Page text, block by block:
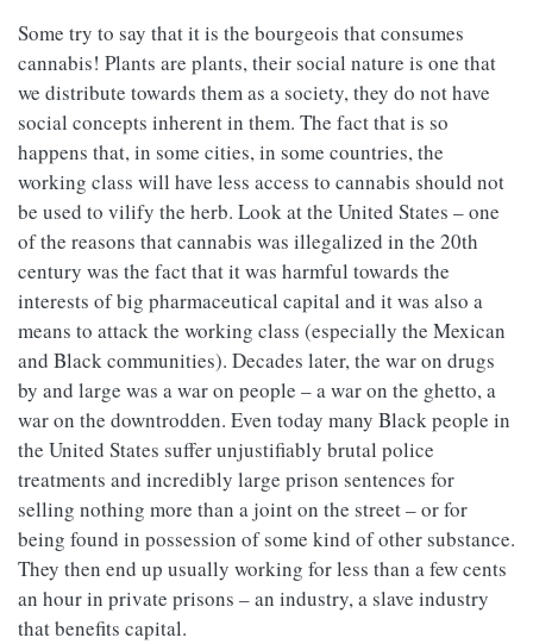
Some try to say that it is the bourgeois that consumes
cannabis! Plants are plants, their social nature is one that
we distribute towards them as a society, they do not have
social concepts inherent in them. The fact that is so
happens that, in some cities, in some countries, the
working class will have less access to cannabis should not
be used to vilify the herb. Look at the United States – one
of the reasons that cannabis was illegalized in the 20th
century was the fact that it was harmful towards the
interests of big pharmaceutical capital and it was also a
means to attack the working class (especially the Mexican
and Black communities). Decades later, the war on drugs
by and large was a war on people – a war on the ghetto, a
war on the downtrodden. Even today many Black people in
the United States suffer unjustifiably brutal police
treatments and incredibly large prison sentences for
selling nothing more than a joint on the street – or for
being found in possession of some kind of other substance.
They then end up usually working for less than a few cents
an hour in private prisons – an industry, a slave industry
that benefits capital.